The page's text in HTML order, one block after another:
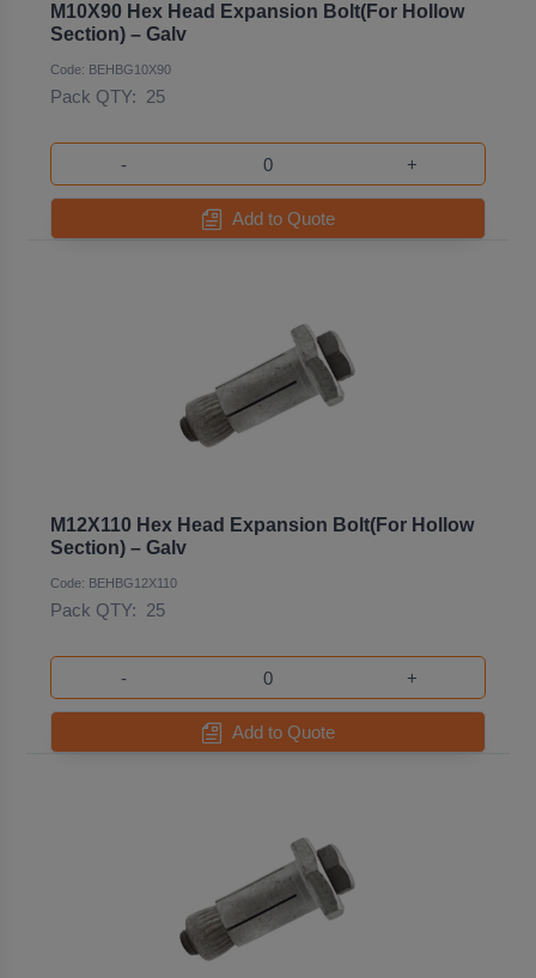
M10X90 Hex Head Expansion Bolt(For Hollow
Section) – Galv
Code: BEHBG10X90
Pack QTY: 25
- +
Add to Quote
M12X110 Hex Head Expansion Bolt(For Hollow
Section) – Galv
Code: BEHBG12X110
Pack QTY: 25
- +
Add to Quote